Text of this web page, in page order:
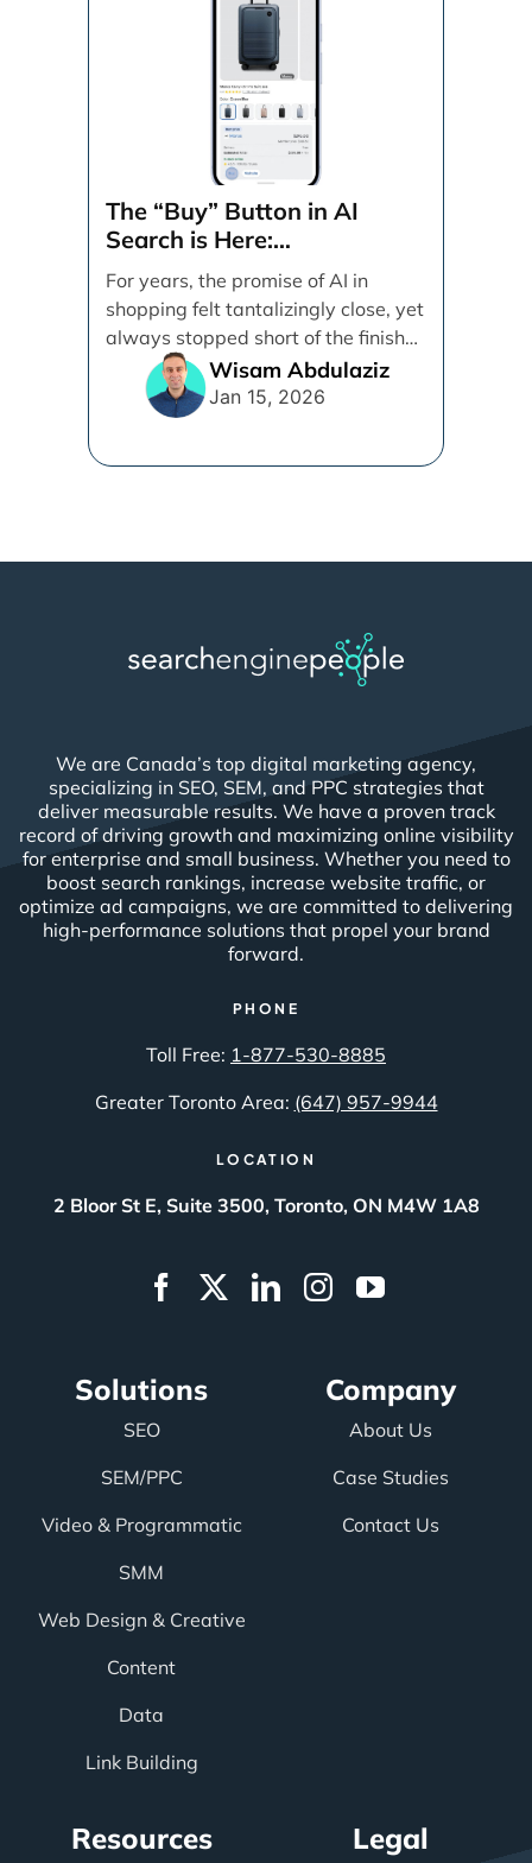
The “Buy” Button in AI
Search is Here:
Demystifying Google’s
Universal Commerce
Protocol (UCP)
For years, the promise of AI in
shopping felt tantalizingly close, yet
always stopped short of the finish
line. [...]
Wisam Abdulaziz
Jan 15, 2026
We are Canada’s top digital marketing agency,
specializing in SEO, SEM, and PPC strategies that
deliver measurable results. We have a proven track
record of driving growth and maximizing online visibility
for enterprise and small business. Whether you need to
boost search rankings, increase website traffic, or
optimize ad campaigns, we are committed to delivering
high-performance solutions that propel your brand
forward.
PHONE
Toll Free: 1-877-530-8885
Greater Toronto Area: (647) 957-9944
LOCATION
2 Bloor St E, Suite 3500, Toronto, ON M4W 1A8
Solutions
SEO
SEM/PPC
Video & Programmatic
SMM
Web Design & Creative
Content
Data
Link Building
Company
About Us
Case Studies
Contact Us
Resources Legal